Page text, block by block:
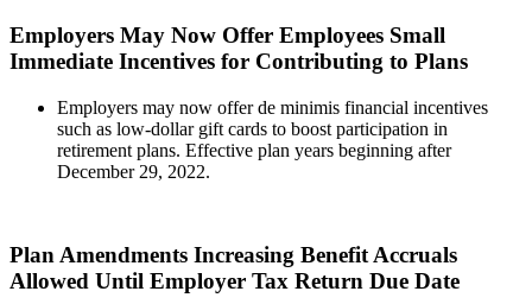
Employers May Now Offer Employees Small
Immediate Incentives for Contributing to Plans
Employers may now offer de minimis financial incentives
such as low-dollar gift cards to boost participation in
retirement plans. Effective plan years beginning after
December 29, 2022.
Plan Amendments Increasing Benefit Accruals
Allowed Until Employer Tax Return Due Date